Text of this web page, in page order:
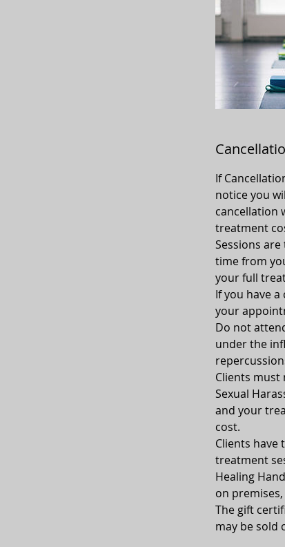
If
notice you
cancellation
treatment
Sessions
time from
your full
If you have
your
Do not
under the
Clients
Sexual
and your
cost.
Clients
treatment
Healing
on
The gift
may be sold